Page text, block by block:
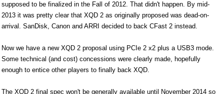
supposed to be finalized in the Fall of 2012. That didn't happen. By mid-
2013 it was pretty clear that XQD 2 as originally proposed was dead-on-
arrival. SanDisk, Canon and ARRI decided to back CFast 2 instead.
Now we have a new XQD 2 proposal using PCIe 2 x2 plus a USB3 mode.
Some technical (and cost) concessions were clearly made, hopefully
enough to entice other players to finally back XQD.
The XQD 2 final spec won't be generally available until November 2014 so